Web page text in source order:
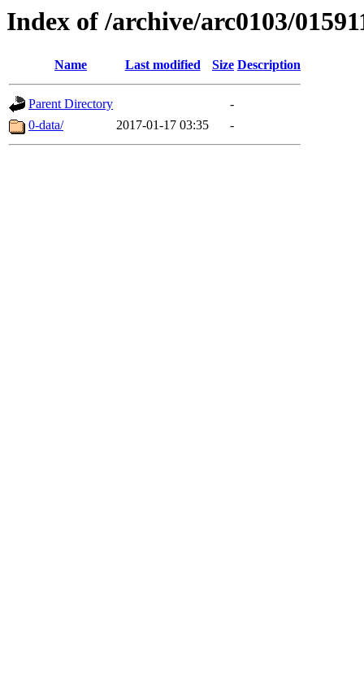
Index of /archive/arc0103/
Name Last modified Size Description
Parent Directory
-
0-data/
2017-01-17 03:35 -